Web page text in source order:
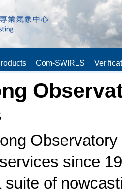
Com-SWIRLS
since
suite of